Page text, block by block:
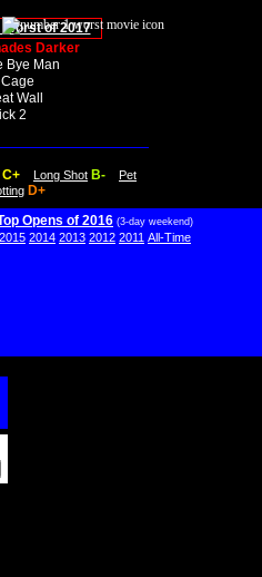
Worst of 2017
Darker
Bye Man
Wall
2
C+ Long Shot B-
Pet
D+
Opens of 2016 (3-day weekend)
2015 2014 2013 2012 2011 All-Time